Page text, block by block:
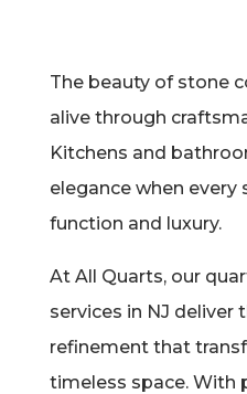
The beauty of stone
alive through
Kitchens and
elegance when every
function and luxury.
At All Quarts, our
services in NJ deliver
refinement that
timeless space. With